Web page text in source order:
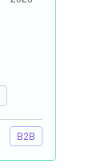
B2B